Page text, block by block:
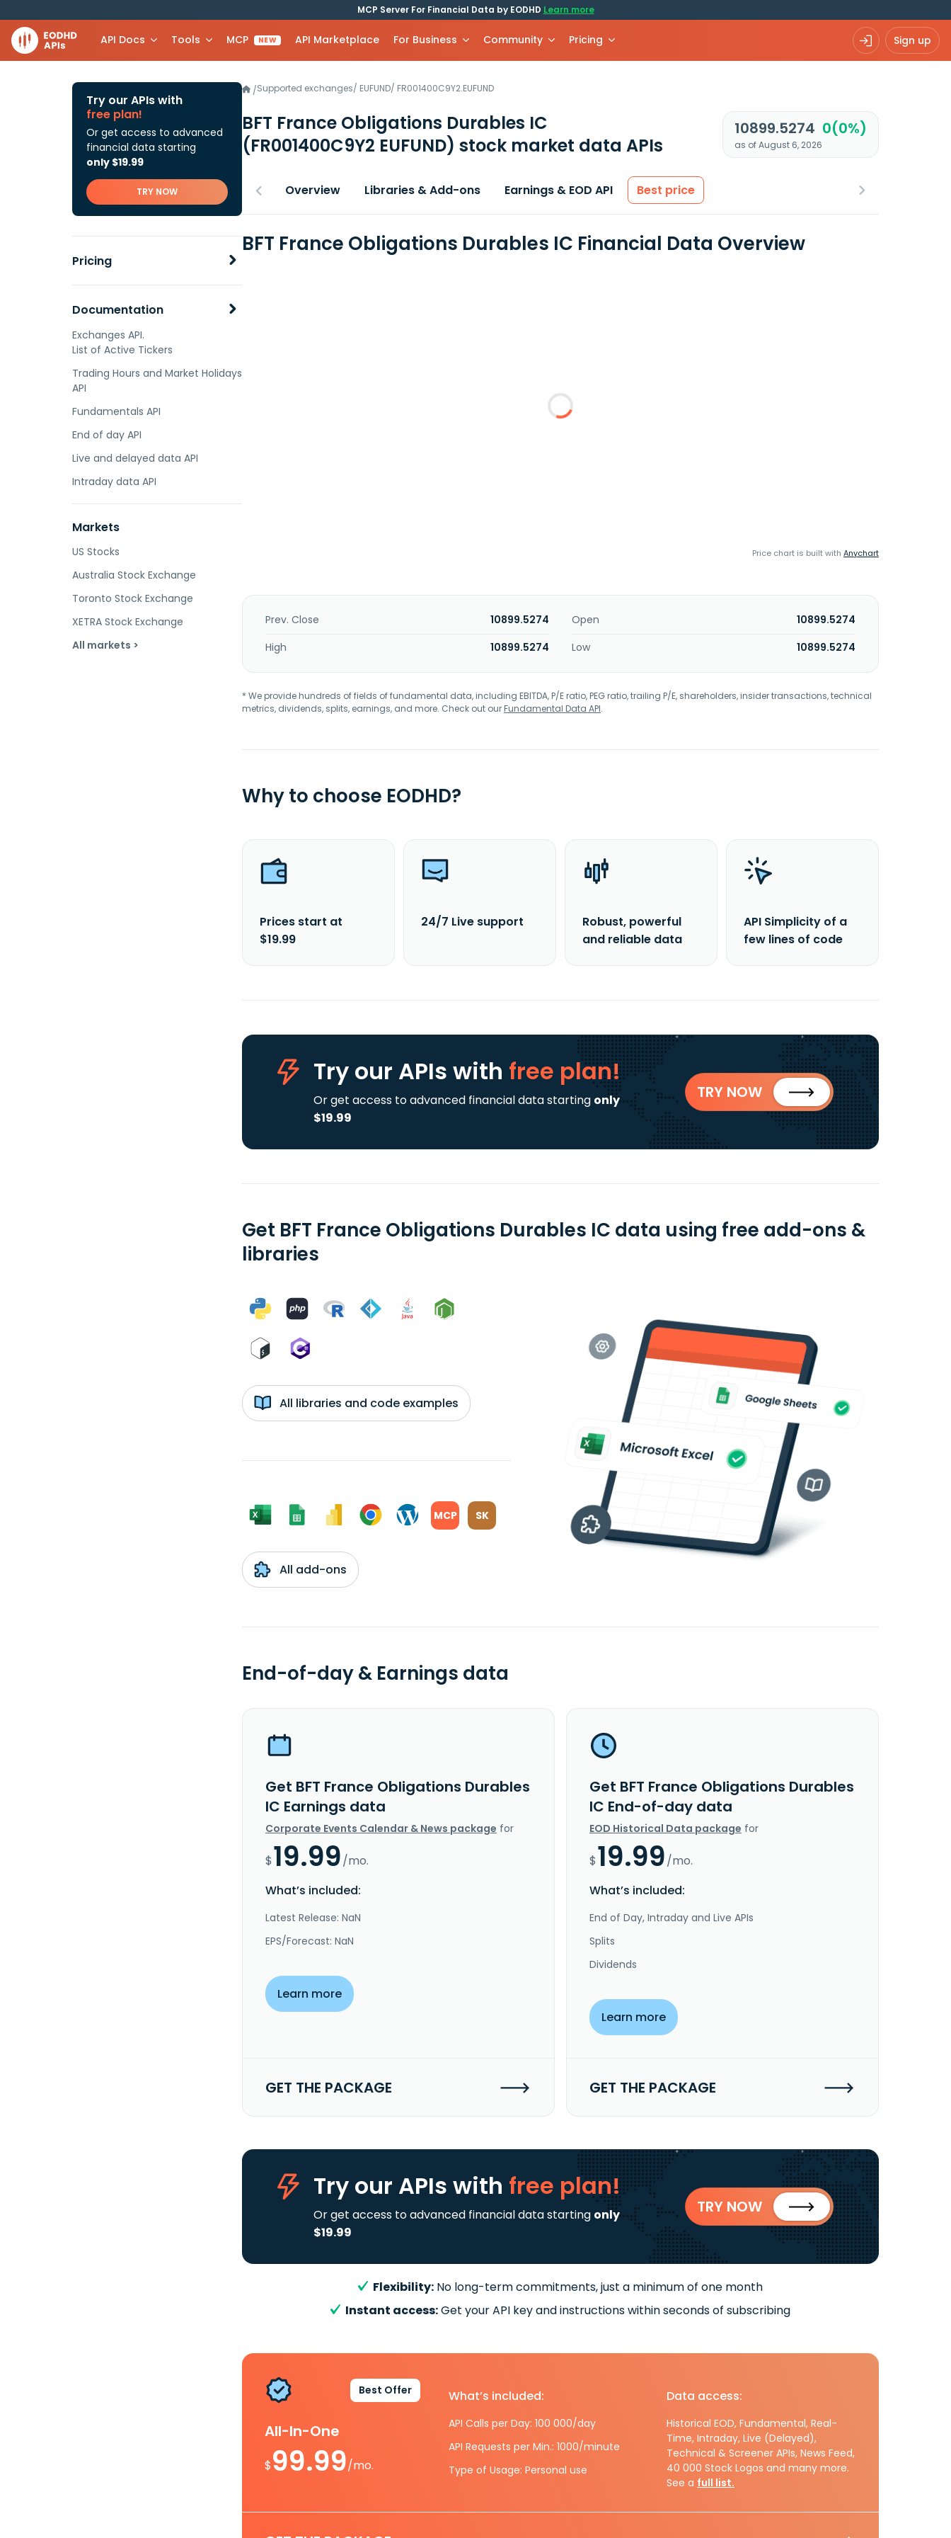
MCP Server For Financial Data by EODHD Learn more
API Docs Tools MCP NEW API Marketplace For Business Community Pricing Sign up
Try our APIs with
free plan!
Or get access to advanced
financial data starting
only $19.99
TRY NOW
Pricing
Documentation
Exchanges API.
List of Active Tickers
Trading Hours and Market Holidays
API
Fundamentals API
End of day API
Live and delayed data API
Intraday data API
Markets
US Stocks
Australia Stock Exchange
Toronto Stock Exchange
XETRA Stock Exchange
All markets >
/Supported exchanges/ EUFUND/ FR001400C9Y2.EUFUND
BFT France Obligations Durables IC
(FR001400C9Y2 EUFUND) stock market data APIs
10899.5274 0(0%)
as of August 6, 2026
Overview Libraries & Add-ons Earnings & EOD API Best price
BFT France Obligations Durables IC Financial Data Overview
Price chart is built with Anychart
Prev. Close 10899.5274 Open
10899.5274
High
10899.5274 Low 10899.5274
* We provide hundreds of fields of fundamental data, including EBITDA, P/E ratio, PEG ratio, trailing P/E, shareholders, insider transactions, technical
metrics, dividends, splits, earnings, and more. Check out ourFundamental Data API.
Why to choose EODHD?
Prices start at
$19.99
24/7 Live support
Robust, powerful
and reliable data
API Simplicity of a
few lines of code
Try our APIs with free plan!
Or get access to advanced financial data starting only
$19.99
TRY NOW
Get BFT France Obligations Durables IC data using free add-ons &
libraries
All libraries and code examples
MCP SK
All add-ons
End-of-day & Earnings data
Get BFT France Obligations Durables
IC Earnings data
Corporate Events Calendar & News package for
$19.99/mo.
What’s included:
Latest Release: NaN
EPS/Forecast: NaN
Learn more
GET THE PACKAGE
Get BFT France Obligations Durables
IC End-of-day data
EOD Historical Data package for
$19.99/mo.
What’s included:
End of Day, Intraday and Live APIs
Splits
Dividends
Learn more
GET THE PACKAGE
Try our APIs with free plan!
Or get access to advanced financial data starting only
$19.99
TRY NOW
Flexibility: No long-term commitments, just a minimum of one month
Instant access:Get your API key and instructions within seconds of subscribing
Best Offer
All-In-One
$99.99/mo.
What’s included:
API Calls per Day: 100 000/day
API Requests per Min.: 1000/minute
Type of Usage: Personal use
Data access:
Historical EOD, Fundamental, Real-
Time, Intraday, Live (Delayed),
Technical & Screener APIs, News Feed,
40 000 Stock Logos and many more.
See a full list.